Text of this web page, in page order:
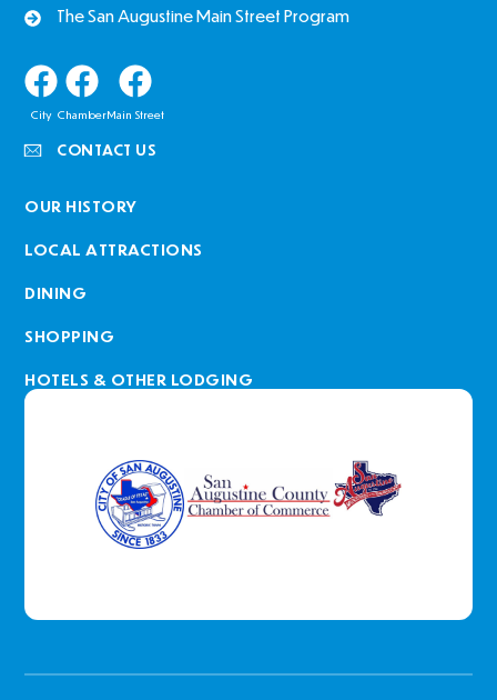
The San Augustine Main Street Program
City Chamber Main Street
CONTACT US
OUR HISTORY
LOCAL ATTRACTIONS
DINING
SHOPPING
HOTELS & OTHER LODGING